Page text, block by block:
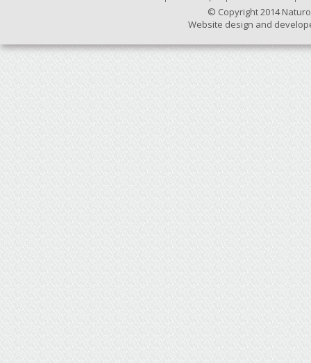
© Copyright 2014
Website design and